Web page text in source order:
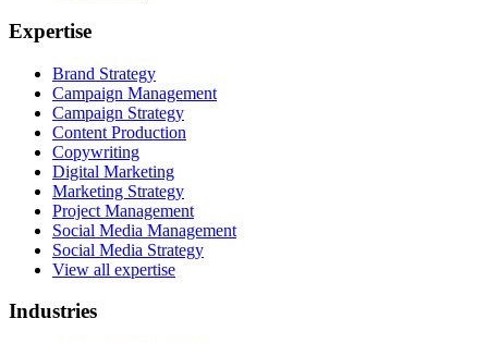
Expertise
Brand Strategy
Campaign Management
Campaign Strategy
Content Production
Copywriting
Digital Marketing
Marketing Strategy
Project Management
Social Media Management
Social Media Strategy
View all expertise
Industries